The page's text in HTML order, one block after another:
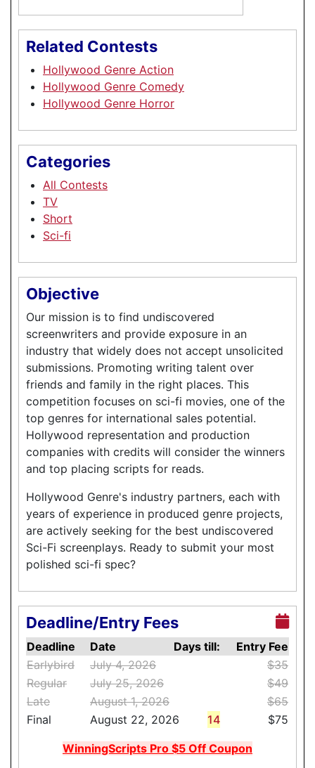
Related Contests
Hollywood Genre Action
Hollywood Genre Comedy
Hollywood Genre Horror
Categories
All Contests
TV
Short
Sci-fi
Objective
Our mission is to find undiscovered
screenwriters and provide exposure in an
industry that widely does not accept unsolicited
submissions. Promoting writing talent over
friends and family in the right places. This
competition focuses on sci-fi movies, one of the
top genres for international sales potential.
Hollywood representation and production
companies with credits will consider the winners
and top placing scripts for reads.
Hollywood Genre's industry partners, each with
years of experience in produced genre projects,
are actively seeking for the best undiscovered
Sci-Fi screenplays. Ready to submit your most
polished sci-fi spec?
Deadline/Entry Fees
Deadline Date Days till:
Entry Fee
Earlybird
July 4, 2026
$35
Regular
July 25, 2026
$49
Late
August 1, 2026
$65
Final
August 22, 2026 14 $75
WinningScripts Pro $5 Off Coupon